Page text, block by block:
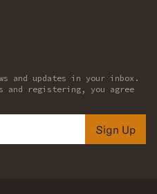
and updates in your inbox.
and registering, you agree
Sign Up